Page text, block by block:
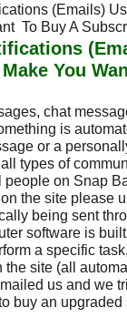
(Emails)
To Buy A
You
chat
is
or a
types of
people on Snap
the site please
being sent
software is
a specific
the site (all
us and we
buy an upgraded